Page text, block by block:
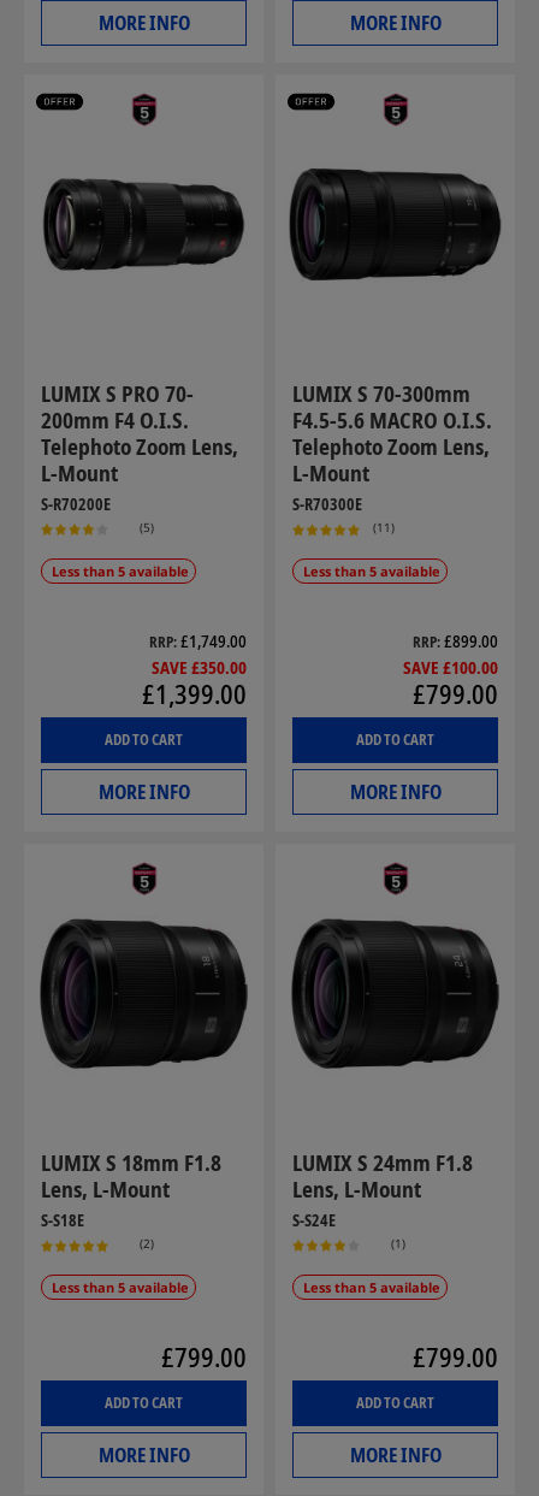
MORE INFO MORE INFO
LUMIX S PRO 70-
200mm F4 O.I.S.
Telephoto Zoom Lens,
L-Mount
S-R70200E
(5)
Less than 5 available
RRP £1,749.00
SAVE £350.00
£1,399.00
ADD TO CART
MORE INFO
LUMIX S 70-300mm
F4.5-5.6 MACRO O.I.S.
Telephoto Zoom Lens,
L-Mount
S-R70300E
(11)
Less than 5 available
RRP £899.00
SAVE £100.00
£799.00
ADD TO CART
MORE INFO
LUMIX S 18mm F1.8
Lens, L-Mount
S-S18E
(2)
Less than 5 available
£799.00
ADD TO CART
MORE INFO
LUMIX S 24mm F1.8
Lens, L-Mount
S-S24E
(1)
Less than 5 available
£799.00
ADD TO CART
MORE INFO